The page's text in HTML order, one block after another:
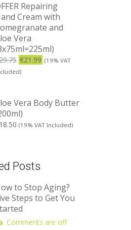
Repairing
Cream with
and
Vera
€21.99 (19% VAT
Vera Body Butter
(19% VAT Included)
Posts
to Stop Aging?
Steps to Get You
Comments are off